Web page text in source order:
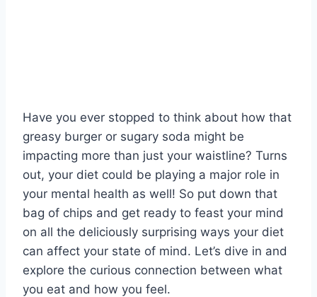
Have you ever stopped to think about how​ that
‍greasy burger or sugary⁣ soda might be‌
impacting more than⁤ just your⁢ waistline? Turns
out, your diet could ‍be playing a major role​ in
your mental‌ health as‌ well! So‍ put down ⁢that
bag of chips and get ‌ready to feast​ your ​mind
on all the deliciously surprising ways your diet
can affect your state of mind. Let’s ⁤dive in and
‌explore the curious connection between what
you eat and how you feel.